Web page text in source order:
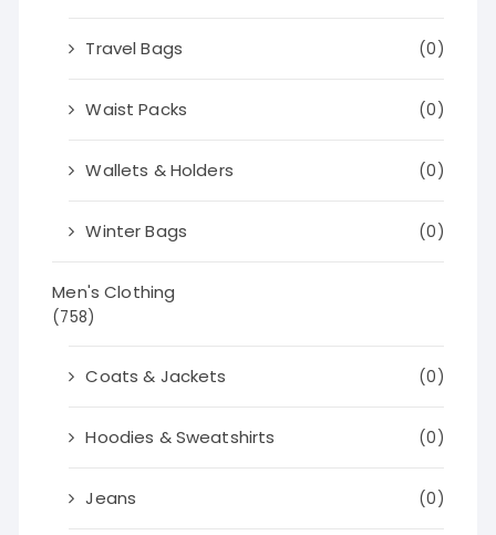
Travel Bags (0)
Waist Packs (0)
Wallets & Holders (0)
Winter Bags (0)
Men's Clothing
(758)
Coats & Jackets (0)
Hoodies & Sweatshirts (0)
Jeans (0)